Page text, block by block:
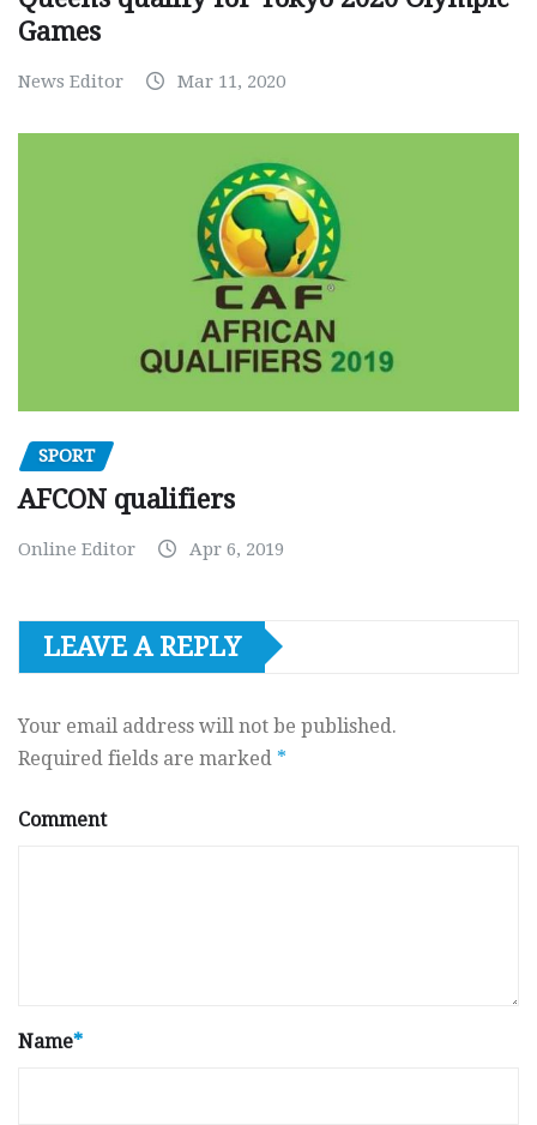
Games
News Editor Mar 11, 2020
SPORT
AFCON qualifiers
Online Editor Apr 6, 2019
LEAVE A REPLY
Your email address will not be published.
Required fields are marked *
Comment
Name*